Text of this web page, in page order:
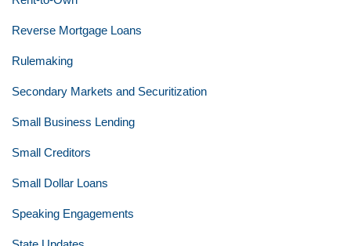
Reverse Mortgage Loans
Rulemaking
Secondary Markets and Securitization
Small Business Lending
Small Creditors
Small Dollar Loans
Speaking Engagements